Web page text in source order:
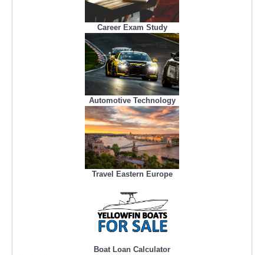
Career Exam Study
Automotive Technology
Travel Eastern Europe
Boat Loan Calculator